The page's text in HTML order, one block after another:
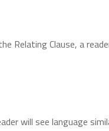
Relating Clause, a
will see language